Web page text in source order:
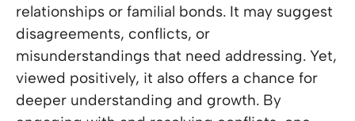
relationships or familial bonds. It may suggest
disagreements, conflicts, or
misunderstandings that need addressing. Yet,
viewed positively, it also offers a chance for
deeper understanding and growth. By